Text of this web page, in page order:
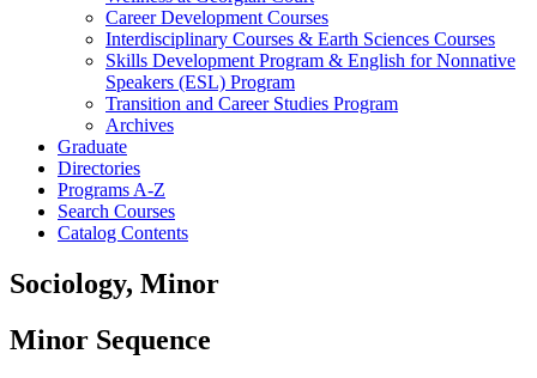
Career Development Courses
Interdisciplinary Courses &​ Earth Sciences Courses
Skills Development Program &​ English for Nonnative
Speakers (ESL) Program
Transition and Career Studies Program
Archives
Graduate
Directories
Programs A-​Z
Search Courses
Catalog Contents
Sociology, Minor
Minor Sequence